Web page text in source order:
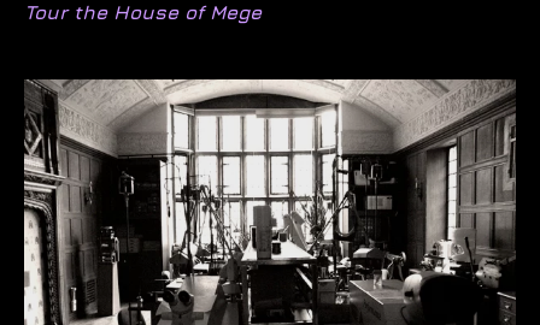
Tour the House of Mege